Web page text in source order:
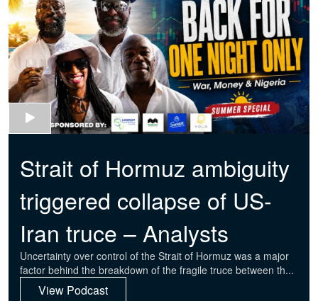
Strait of Hormuz ambiguity
triggered collapse of US-
Iran truce – Analysts
Uncertainty over control of the Strait of Hormuz was a major
factor behind the breakdown of the fragile truce between th...
View Podcast